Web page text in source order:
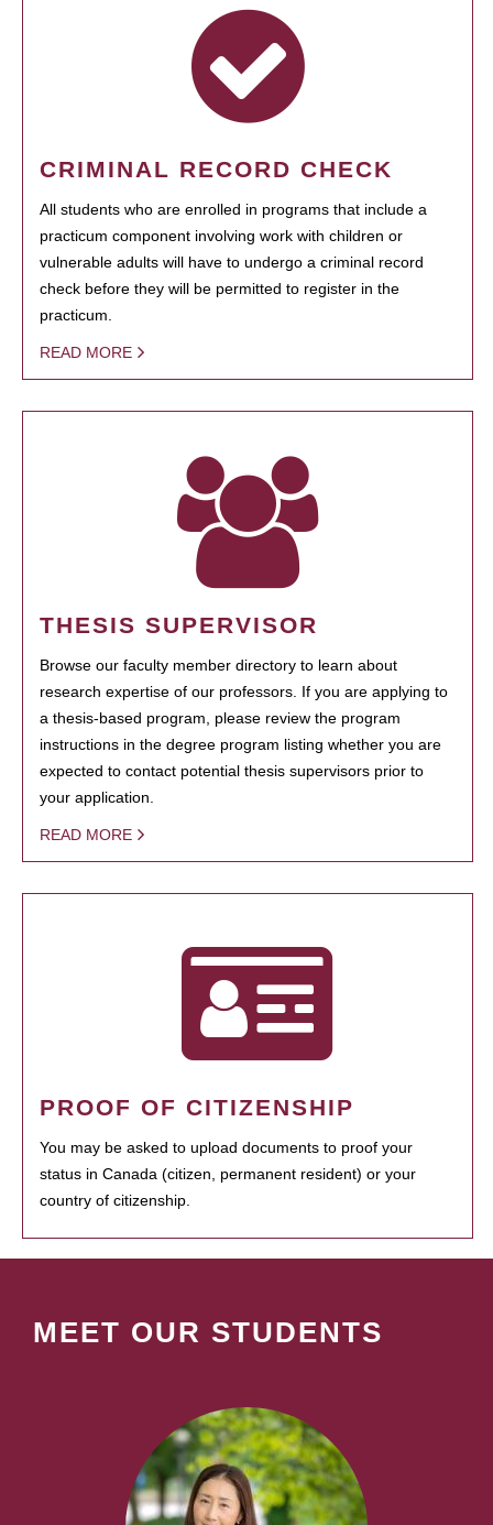
CRIMINAL RECORD CHECK
All students who are enrolled in programs that include a
practicum component involving work with children or
vulnerable adults will have to undergo a criminal record
check before they will be permitted to register in the
practicum.
READ MORE
THESIS SUPERVISOR
Browse our faculty member directory to learn about
research expertise of our professors. If you are applying to
a thesis-based program, please review the program
instructions in the degree program listing whether you are
expected to contact potential thesis supervisors prior to
your application.
READ MORE
PROOF OF CITIZENSHIP
You may be asked to upload documents to proof your
status in Canada (citizen, permanent resident) or your
country of citizenship.
MEET OUR STUDENTS